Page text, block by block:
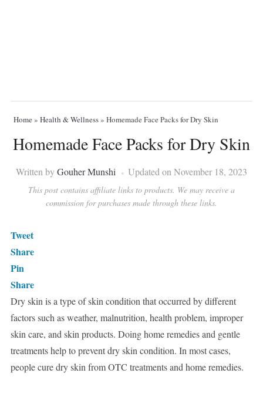
Home» Health & Wellness» Homemade Face Packs for Dry Skin
Homemade Face Packs for Dry Skin
Written byGouher Munshi Updated on November 18, 2023
This post contains affiliate links to products. We may receive a
commission for purchases made through these links.
Tweet
Share
Pin
Share
Dry skin is a type of skin condition that occurred by different
factors such as weather, malnutrition, health problem, improper
skin care, and skin products. Doing home remedies and gentle
treatments help to prevent dry skin condition. In most cases,
people cure dry skin from OTC treatments and home remedies.